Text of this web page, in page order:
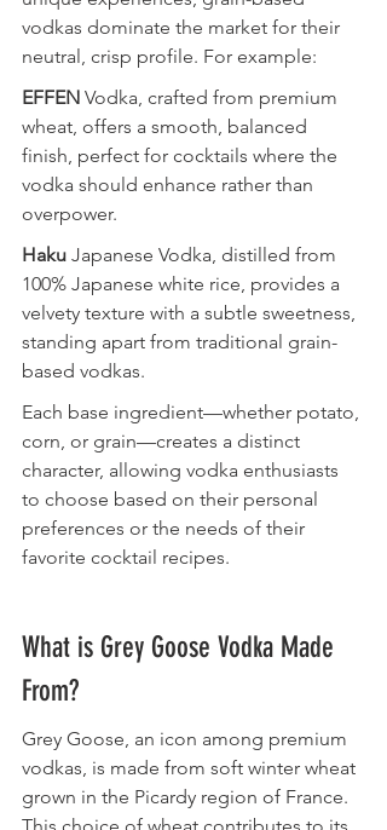
vodkas dominate the market for their
neutral, crisp profile. For example:
EFFEN Vodka, crafted from premium
wheat, offers a smooth, balanced
finish, perfect for cocktails where the
vodka should enhance rather than
overpower.
Haku Japanese Vodka, distilled from
100% Japanese white rice, provides a
velvety texture with a subtle sweetness,
standing apart from traditional grain-
based vodkas.
Each base ingredient—whether potato,
corn, or grain—creates a distinct
character, allowing vodka enthusiasts
to choose based on their personal
preferences or the needs of their
favorite cocktail recipes.
What is Grey Goose Vodka Made
From?
Grey Goose, an icon among premium
vodkas, is made from soft winter wheat
grown in the Picardy region of France.